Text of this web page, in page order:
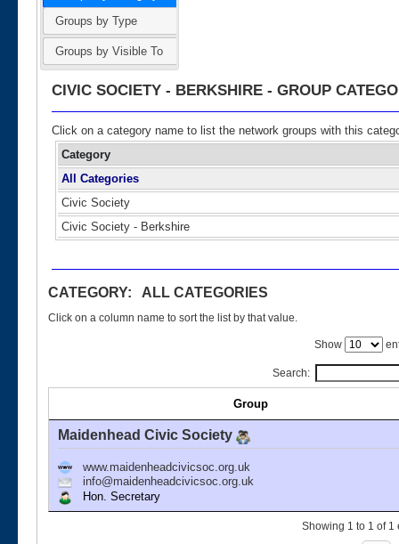
Groups by Type
Groups by Visible To
CIVIC SOCIETY - BERKSHIRE - GROUP
Click on a category name to list the network groups with this
Category
All Categories
Civic Society
Civic Society - Berkshire
CATEGORY: ALL CATEGORIES
Click on a column name to sort the list by that value.
Show
Search:
Group
Maidenhead Civic Society
www.maidenheadcivicsoc.org.uk
info@maidenheadcivicsoc.org.uk
Hon. Secretary
Showing 1 to 1 of 1